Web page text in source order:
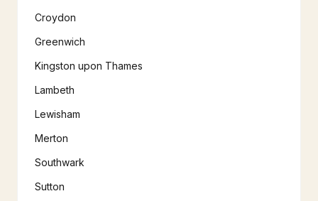
Croydon
Greenwich
Kingston upon Thames
Lambeth
Lewisham
Merton
Southwark
Sutton